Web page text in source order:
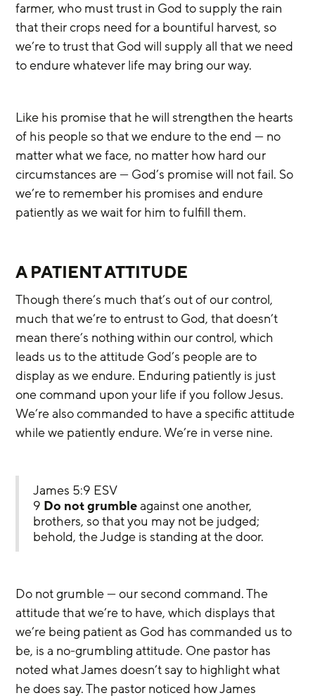
farmer, who must trust in God to supply the rain
that their crops need for a bountiful harvest, so
we’re to trust that God will supply all that we need
to endure whatever life may bring our way.
Like his promise that he will strengthen the hearts
of his people so that we endure to the end — no
matter what we face, no matter how hard our
circumstances are — God’s promise will not fail. So
we’re to remember his promises and endure
patiently as we wait for him to fulfill them.
A PATIENT ATTITUDE
Though there’s much that’s out of our control,
much that we’re to entrust to God, that doesn’t
mean there’s nothing within our control, which
leads us to the attitude God’s people are to
display as we endure. Enduring patiently is just
one command upon your life if you follow Jesus.
We’re also commanded to have a specific attitude
while we patiently endure. We’re in verse nine.
James 5:9 ESV
9 Do not grumble against one another,
brothers, so that you may not be judged;
behold, the Judge is standing at the door.
Do not grumble — our second command. The
attitude that we’re to have, which displays that
we’re being patient as God has commanded us to
be, is a no-grumbling attitude. One pastor has
noted what James doesn’t say to highlight what
he does say. The pastor noticed how James